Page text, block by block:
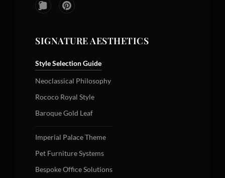
SIGNATURE AESTHETICS
Style Selection Guide
Neoclassical Philosophy
Rococo Royal Style
Baroque Gold Leaf
Imperial Palace Theme
Pet Furniture Systems
Bespoke Office Solutions